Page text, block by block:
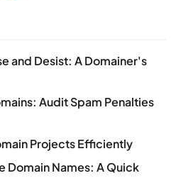
and Desist: A Domainer's
Audit Spam Penalties
Projects Efficiently
Domain Names: A Quick